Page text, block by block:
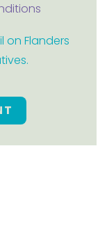
on Flanders